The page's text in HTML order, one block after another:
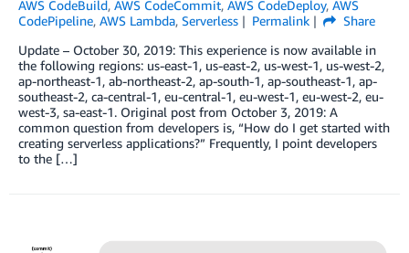
AWS CodeBuild, AWS CodeCommit, AWS CodeDeploy, AWS
CodePipeline, AWS Lambda, Serverless Permalink
Share
Update – October 30, 2019: This experience is now available in
the following regions: us-east-1, us-east-2, us-west-1, us-west-2,
ap-northeast-1, ab-northeast-2, ap-south-1, ap-southeast-1, ap-
southeast-2, ca-central-1, eu-central-1, eu-west-1, eu-west-2, eu-
west-3, sa-east-1. Original post from October 3, 2019: A
common question from developers is, “How do I get started with
creating serverless applications?” Frequently, I point developers
to the […]